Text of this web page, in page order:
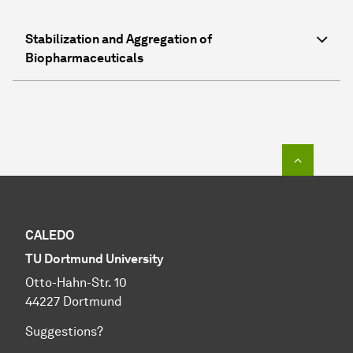
Stabilization and Aggregation of
Biopharmaceuticals
CALEDO
TU Dortmund University
Otto-Hahn-Str. 10
44227 Dortmund
Suggestions?